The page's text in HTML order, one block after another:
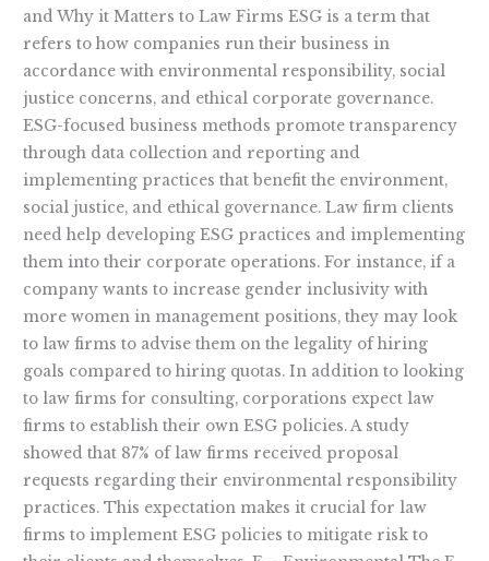
and Why it Matters to Law Firms ESG is a term that
refers to how companies run their business in
accordance with environmental responsibility, social
justice concerns, and ethical corporate governance.
ESG-focused business methods promote transparency
through data collection and reporting and
implementing practices that benefit the environment,
social justice, and ethical governance. Law firm clients
need help developing ESG practices and implementing
them into their corporate operations. For instance, if a
company wants to increase gender inclusivity with
more women in management positions, they may look
to law firms to advise them on the legality of hiring
goals compared to hiring quotas. In addition to looking
to law firms for consulting, corporations expect law
firms to establish their own ESG policies. A study
showed that 87% of law firms received proposal
requests regarding their environmental responsibility
practices. This expectation makes it crucial for law
firms to implement ESG policies to mitigate risk to